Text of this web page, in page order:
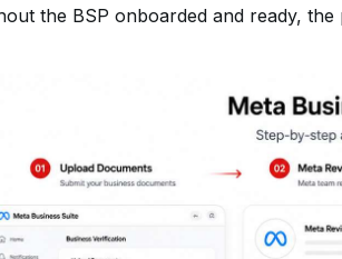
the BSP onboarded and ready,